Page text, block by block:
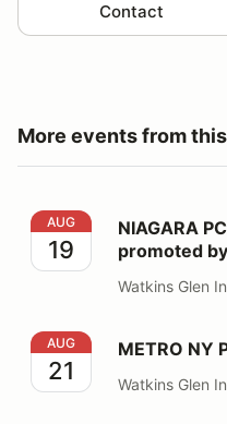
Contact
More events from
NIAGARA PCA /
AUG
19
NIAGARA
promoted
Watkins Glen
METRO NY PCA /
AUG
21
METRO NY
Watkins Glen